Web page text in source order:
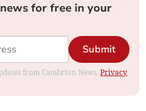
for free in your
Submit
from Cambrian News.Privacy